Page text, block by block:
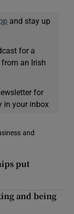
and stay up
for a
an Irish
for
in your inbox
and
put
and being